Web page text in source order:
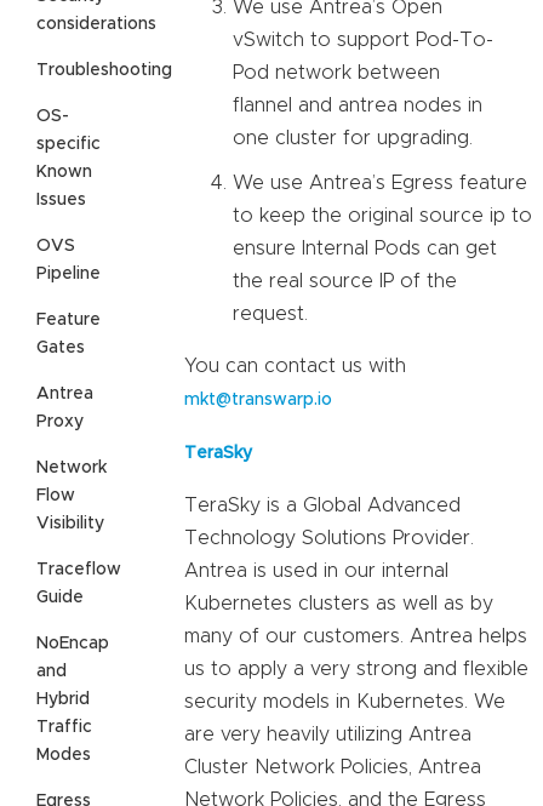
considerations
Troubleshooting
OS-
specific
Known
Issues
OVS
Pipeline
Feature
Gates
Antrea
Proxy
Network
Flow
Visibility
Traceflow
Guide
NoEncap
and
Hybrid
Traffic
Modes
Egress
We use Antrea’s Open
vSwitch to support Pod-To-
Pod network between
flannel and antrea nodes in
one cluster for upgrading.
We use Antrea’s Egress feature
to keep the original source ip to
ensure Internal Pods can get
the real source IP of the
request.
You can contact us with
mkt@transwarp.io
TeraSky
TeraSky is a Global Advanced
Technology Solutions Provider.
Antrea is used in our internal
Kubernetes clusters as well as by
many of our customers. Antrea helps
us to apply a very strong and flexible
security models in Kubernetes. We
are very heavily utilizing Antrea
Cluster Network Policies, Antrea
Network Policies, and the Egress